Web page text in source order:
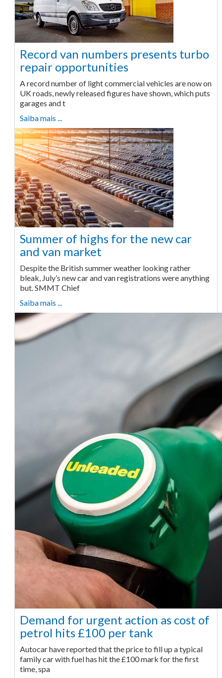
Record van numbers presents turbo
repair opportunities
A record number of light commercial vehicles are now on
UK roads, newly released figures have shown, which puts
garages and t
Saiba mais ...
Summer of highs for the new car
and van market
Despite the British summer weather looking rather
bleak, July’s new car and van registrations were anything
but. SMMT Chief
Saiba mais ...
Demand for urgent action as cost of
petrol hits £100 per tank
Autocar have reported that the price to fill up a typical
family car with fuel has hit the £100 mark for the first
time, spa